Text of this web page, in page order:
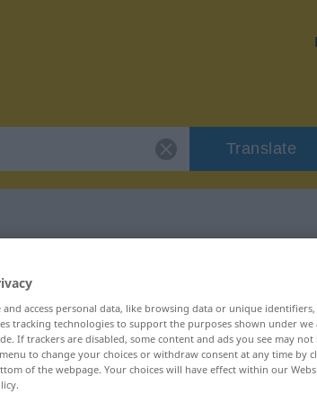
Translate
and access personal data, like browsing data or unique
tracking technologies to support the purposes shown under
If trackers are disabled, some content and ads you see may not
to change your choices or withdraw consent at any time by
of the webpage. Your choices will have effect within our